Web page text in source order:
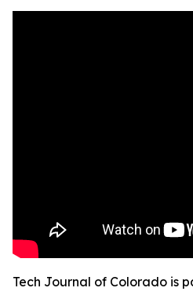
Tech Journal of Colorado is